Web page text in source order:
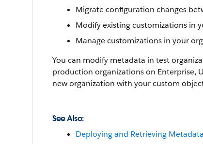
Migrate configuration changes
Modify existing customizations in
Manage customizations in your
You can modify metadata in test
production organizations on Enterprise,
new organization with your custom
See Also:
Deploying and Retrieving Metadata